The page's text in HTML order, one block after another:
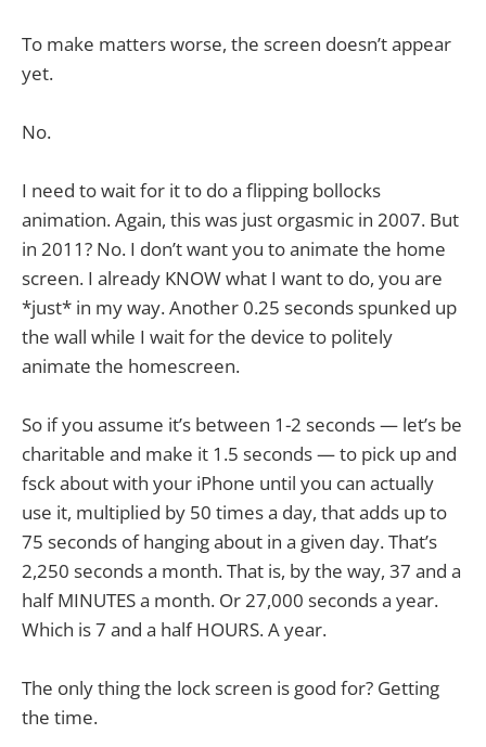
To make matters worse, the screen doesn’t appear
yet.
No.
I need to wait for it to do a flipping bollocks
animation. Again, this was just orgasmic in 2007. But
in 2011? No. I don’t want you to animate the home
screen. I already KNOW what I want to do, you are
*just* in my way. Another 0.25 seconds spunked up
the wall while I wait for the device to politely
animate the homescreen.
So if you assume it’s between 1-2 seconds — let’s be
charitable and make it 1.5 seconds — to pick up and
fsck about with your iPhone until you can actually
use it, multiplied by 50 times a day, that adds up to
75 seconds of hanging about in a given day. That’s
2,250 seconds a month. That is, by the way, 37 and a
half MINUTES a month. Or 27,000 seconds a year.
Which is 7 and a half HOURS. A year.
The only thing the lock screen is good for? Getting
the time.